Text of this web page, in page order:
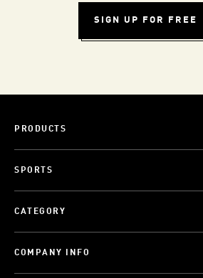
SIGN UP FOR FREE
PRODUCTS
SPORTS
CATEGORY
COMPANY INFO